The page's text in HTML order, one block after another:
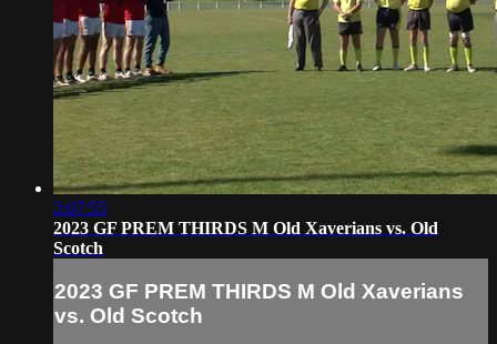
2:07:55
2023 GF PREM THIRDS M Old Xaverians vs. Old
Scotch
2023 GF PREM THIRDS M Old Xaverians
vs. Old Scotch